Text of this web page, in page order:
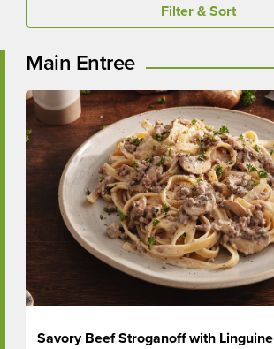
Filter & Sort
Main Entree
Savory Beef Stroganoff with Linguine